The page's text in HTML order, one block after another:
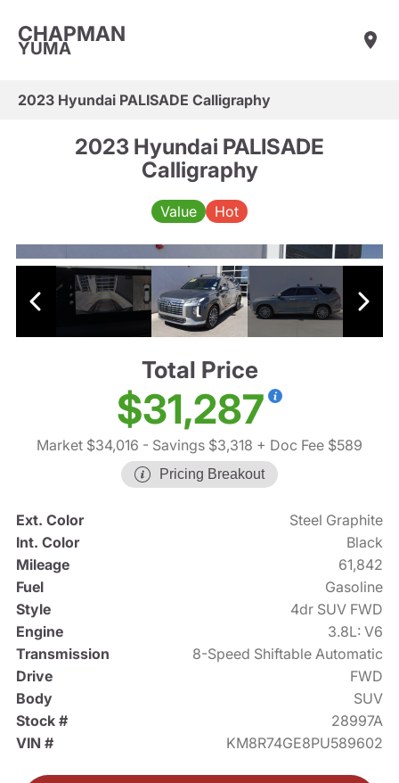
CHAPMAN
YUMA
2023 Hyundai PALISADE Calligraphy
2023 Hyundai PALISADE
Calligraphy
Value Hot
Total Price
$31,287
Market $34,016 - Savings $3,318 + Doc Fee $589
Pricing Breakout
Ext. Color
Steel Graphite
Int. Color
Black
Mileage
61,842
Fuel
Gasoline
Style
4dr SUV FWD
Engine
3.8L: V6
Transmission
8-Speed Shiftable Automatic
Drive
FWD
Body
SUV
Stock #
28997A
VIN #
KM8R74GE8PU589602